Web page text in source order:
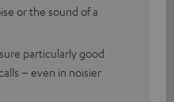
or the sound of a
particularly good
– even in noisier